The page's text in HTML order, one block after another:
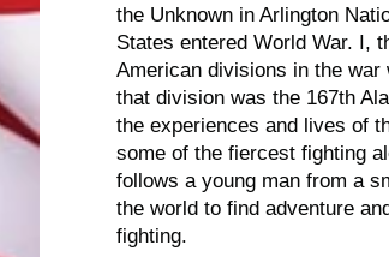
the Unknown in Arlington
States entered World War. I,
American divisions in the war
that division was the 167th
the experiences and lives of
some of the fiercest fighting
follows a young man from a
the world to find adventure
fighting.